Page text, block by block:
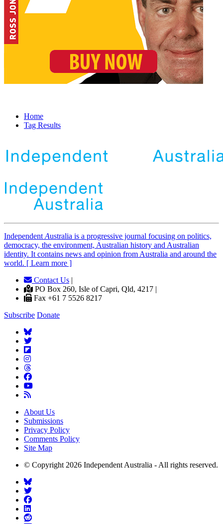
Home
Tag Results
Independent Australia is a progressive journal focusing on politics,
democracy, the environment, Australian history and Australian
identity. It contains news and opinion from Australia and around the
world. [ Learn more ]
Contact Us |
PO Box 260, Isle of Capri, Qld, 4217 |
Fax +61 7 5526 8217
Subscribe Donate
About Us
Submissions
Privacy Policy
Comments Policy
Site Map
© Copyright 2026 Independent Australia - All rights reserved.